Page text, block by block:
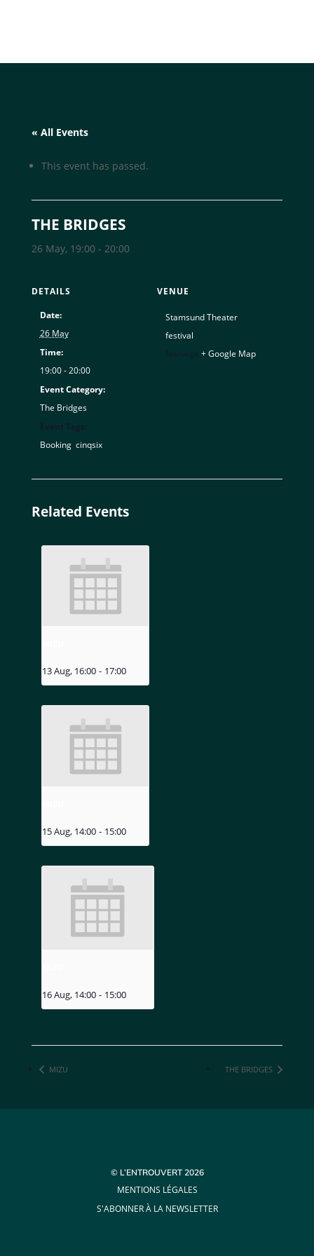
« All Events
This event has passed.
THE BRIDGES
26 May, 19:00- 20:00
DETAILS
Date:
26 May
Time:
19:00 - 20:00
Event Category:
The Bridges
Booking, cinqsix
VENUE
Stamsund Theater
festival
+ Google Map
Related Events
13 Aug, 16:00 - 17:00
15 Aug, 14:00 - 15:00
16 Aug, 14:00 - 15:00
MIZU THE BRIDGES
© L’ENTROUVERT 2026
MENTIONS LÉGALES
S'ABONNER À LA NEWSLETTER